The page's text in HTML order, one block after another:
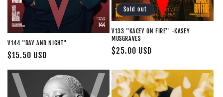
V144 "DAY AND NIGHT"
Regular
price
$15.50 USD
Sold out
V133 "KACEY ON FIRE" -KASEY
MUSGRAVES
Regular
$25.00 USD